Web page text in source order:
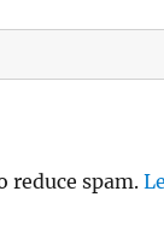
reduce spam.